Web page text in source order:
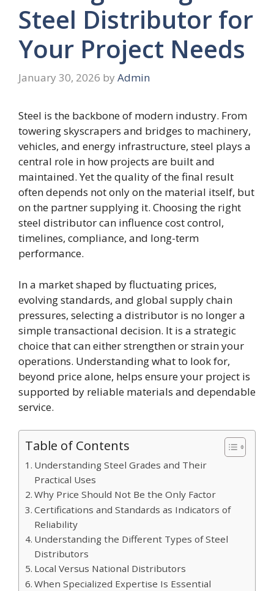
Steel Distributor for
Your Project Needs
January 30, 2026 by Admin
Steel is the backbone of modern industry. From
towering skyscrapers and bridges to machinery,
vehicles, and energy infrastructure, steel plays a
central role in how projects are built and
maintained. Yet the quality of the final result
often depends not only on the material itself, but
on the partner supplying it. Choosing the right
steel distributor can influence cost control,
timelines, compliance, and long-term
performance.
In a market shaped by fluctuating prices,
evolving standards, and global supply chain
pressures, selecting a distributor is no longer a
simple transactional decision. It is a strategic
choice that can either strengthen or strain your
operations. Understanding what to look for,
beyond price alone, helps ensure your project is
supported by reliable materials and dependable
service.
Table of Contents
Understanding Steel Grades and Their
Practical Uses
Why Price Should Not Be the Only Factor
Certifications and Standards as Indicators of
Reliability
Understanding the Different Types of Steel
Distributors
Local Versus National Distributors
When Specialized Expertise Is Essential